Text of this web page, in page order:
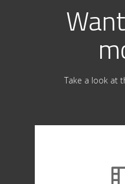
Take a look at